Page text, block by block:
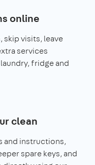
online
skip visits, leave
services
fridge and
clean
and instructions,
spare keys, and